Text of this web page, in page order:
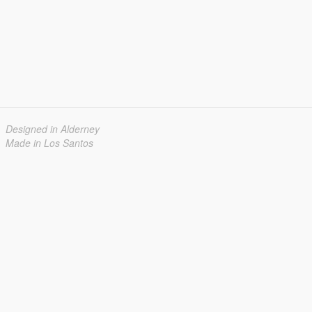
Designed in Alderney
Made in Los Santos